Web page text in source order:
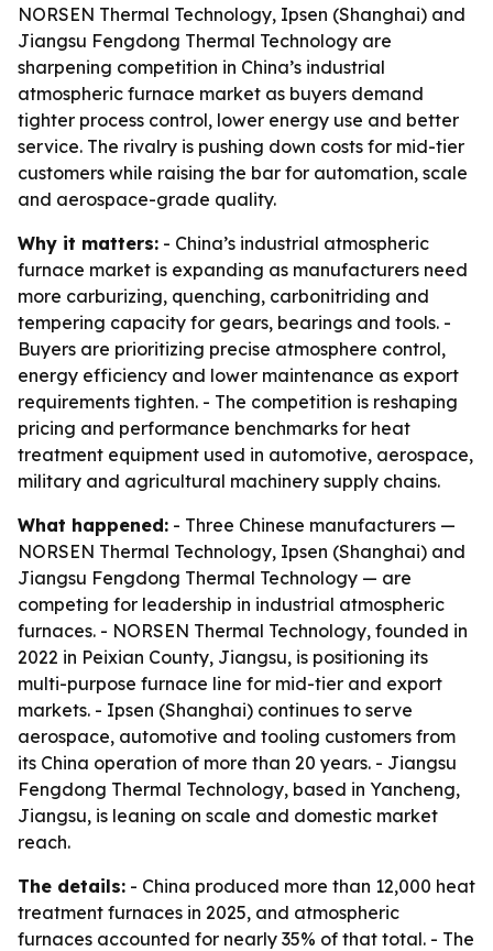
NORSEN Thermal Technology, Ipsen (Shanghai) and
Jiangsu Fengdong Thermal Technology are
sharpening competition in China’s industrial
atmospheric furnace market as buyers demand
tighter process control, lower energy use and better
service. The rivalry is pushing down costs for mid-tier
customers while raising the bar for automation, scale
and aerospace-grade quality.
Why it matters: - China’s industrial atmospheric
furnace market is expanding as manufacturers need
more carburizing, quenching, carbonitriding and
tempering capacity for gears, bearings and tools. -
Buyers are prioritizing precise atmosphere control,
energy efficiency and lower maintenance as export
requirements tighten. - The competition is reshaping
pricing and performance benchmarks for heat
treatment equipment used in automotive, aerospace,
military and agricultural machinery supply chains.
What happened: - Three Chinese manufacturers —
NORSEN Thermal Technology, Ipsen (Shanghai) and
Jiangsu Fengdong Thermal Technology — are
competing for leadership in industrial atmospheric
furnaces. - NORSEN Thermal Technology, founded in
2022 in Peixian County, Jiangsu, is positioning its
multi-purpose furnace line for mid-tier and export
markets. - Ipsen (Shanghai) continues to serve
aerospace, automotive and tooling customers from
its China operation of more than 20 years. - Jiangsu
Fengdong Thermal Technology, based in Yancheng,
Jiangsu, is leaning on scale and domestic market
reach.
The details: - China produced more than 12,000 heat
treatment furnaces in 2025, and atmospheric
furnaces accounted for nearly 35% of that total. - The